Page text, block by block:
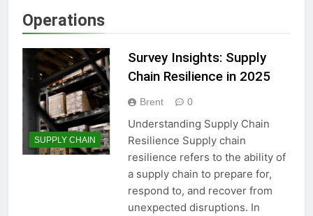
Operations
SUPPLY CHAIN
Survey Insights: Supply
Chain Resilience in 2025
Brent 0
Understanding Supply Chain
Resilience Supply chain
resilience refers to the ability of
a supply chain to prepare for,
respond to, and recover from
unexpected disruptions. In